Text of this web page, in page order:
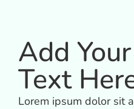
Add
Text
Lorem ipsum dolor sit